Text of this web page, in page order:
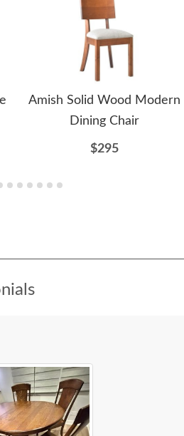
Amish Solid Wood Modern
Dining Chair
$295